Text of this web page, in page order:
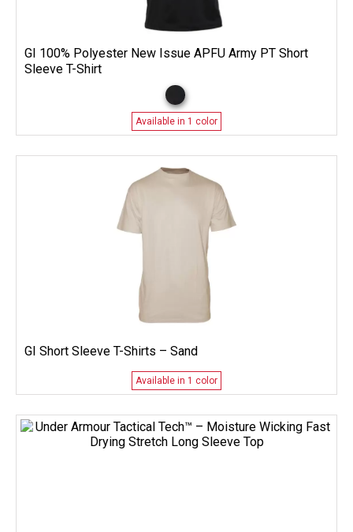
GI 100% Polyester New Issue APFU Army PT Short
Sleeve T-Shirt
Available in 1 color
GI Short Sleeve T-Shirts – Sand
Available in 1 color